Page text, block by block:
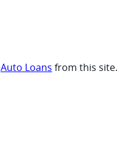
Auto Loans from this site.